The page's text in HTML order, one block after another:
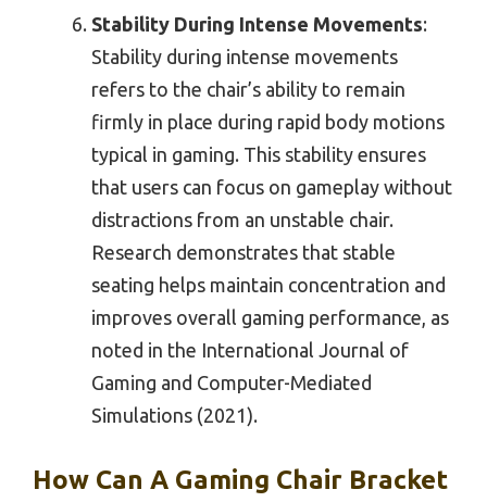
Stability During Intense Movements:
Stability during intense movements
refers to the chair’s ability to remain
firmly in place during rapid body motions
typical in gaming. This stability ensures
that users can focus on gameplay without
distractions from an unstable chair.
Research demonstrates that stable
seating helps maintain concentration and
improves overall gaming performance, as
noted in the International Journal of
Gaming and Computer-Mediated
Simulations (2021).
How Can A Gaming Chair Bracket